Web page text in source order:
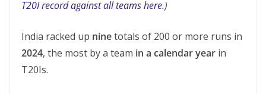
T20I record against all teams here.)
India racked up ninetotals of 200 or more runs in
2024, the most by a team in a calendar year in
T20Is.